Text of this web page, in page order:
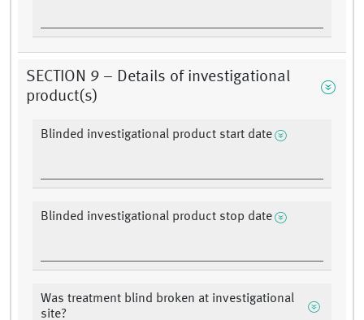
SECTION 9 – Details of investigational
product(s)
Blinded investigational product start date
Blinded investigational product stop date
Was treatment blind broken at investigational
site?